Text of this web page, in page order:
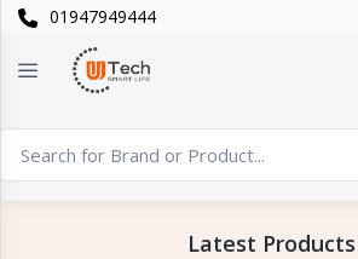
01947949444
Categories
Watches
Casual
Latest Products